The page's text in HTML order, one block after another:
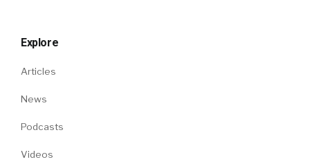
Explore
Articles
News
Podcasts
Videos